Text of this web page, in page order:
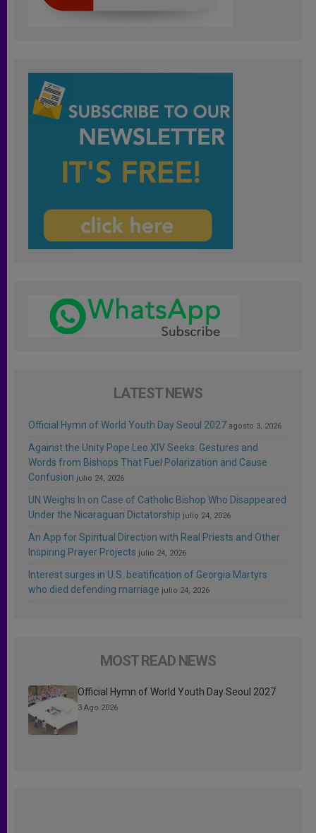
LATEST NEWS
Official Hymn of World Youth Day Seoul 2027 agosto 3, 2026
Against the Unity Pope Leo XIV Seeks: Gestures and
Words from Bishops That Fuel Polarization and Cause
Confusion julio 24, 2026
UN Weighs In on Case of Catholic Bishop Who Disappeared
Under the Nicaraguan Dictatorship julio 24, 2026
An App for Spiritual Direction with Real Priests and Other
Inspiring Prayer Projects julio 24, 2026
Interest surges in U.S. beatification of Georgia Martyrs
who died defending marriage julio 24, 2026
MOST READ NEWS
Official Hymn of World Youth Day Seoul 2027
3 Ago 2026